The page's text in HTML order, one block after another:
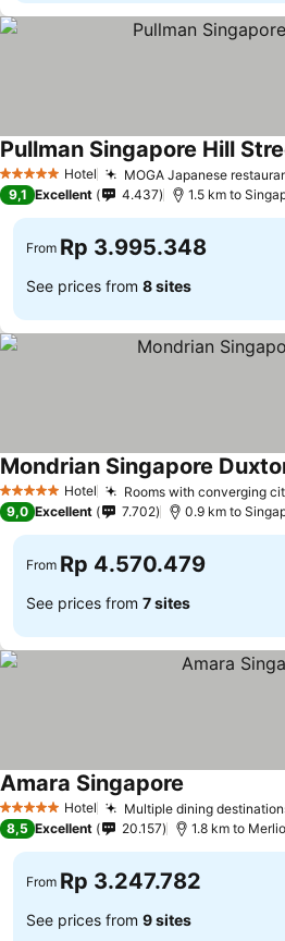
5 Stars Hotel MOGA Japanese
Pullman Singapore Hill
9,1 Excellent 4.437 1.5 km to
From Rp 3.995.348
See prices from 8 sites
5 Stars Hotel Rooms with converging
Mondrian Singapore
9,0 Excellent 7.702 0.9 km to
From Rp 4.570.479
See prices from 7 sites
5 Stars Hotel Multiple dining
Amara Singapore
8,5 Excellent 20.157 1.8 km to
From Rp 3.247.782
See prices from 9 sites